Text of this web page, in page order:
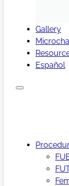
Gallery
Español